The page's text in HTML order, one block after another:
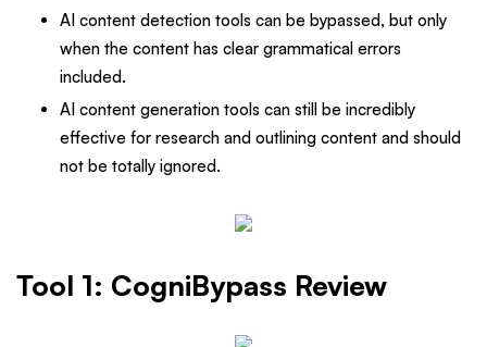
AI content detection tools can be bypassed, but only
when the content has clear grammatical errors
included.
AI content generation tools can still be incredibly
effective for research and outlining content and should
not be totally ignored.
Tool 1: CogniBypass Review